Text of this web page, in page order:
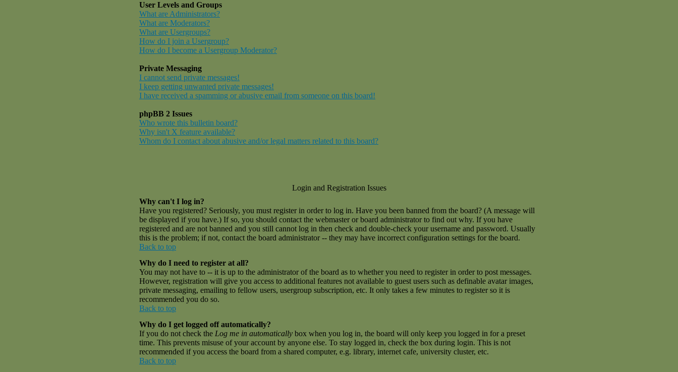
User Levels and Groups
What are Administrators?
What are Moderators?
What are Usergroups?
How do I join a Usergroup?
How do I become a Usergroup Moderator?
Private Messaging
I cannot send private messages!
I keep getting unwanted private messages!
I have received a spamming or abusive email from someone on this board!
phpBB 2 Issues
Who wrote this bulletin board?
Why isn't X feature available?
Whom do I contact about abusive and/or legal matters related to this board?
Login and Registration Issues
Why can't I log in?
Have you registered? Seriously, you must register in order to log in. Have you been banned from the board? (A message will
be displayed if you have.) If so, you should contact the webmaster or board administrator to find out why. If you have
registered and are not banned and you still cannot log in then check and double-check your username and password. Usually
this is the problem; if not, contact the board administrator -- they may have incorrect configuration settings for the board.
Back to top
Why do I need to register at all?
You may not have to -- it is up to the administrator of the board as to whether you need to register in order to post messages.
However, registration will give you access to additional features not available to guest users such as definable avatar images,
private messaging, emailing to fellow users, usergroup subscription, etc. It only takes a few minutes to register so it is
recommended you do so.
Back to top
Why do I get logged off automatically?
If you do not check the Log me in automatically box when you log in, the board will only keep you logged in for a preset
time. This prevents misuse of your account by anyone else. To stay logged in, check the box during login. This is not
recommended if you access the board from a shared computer, e.g. library, internet cafe, university cluster, etc.
Back to top